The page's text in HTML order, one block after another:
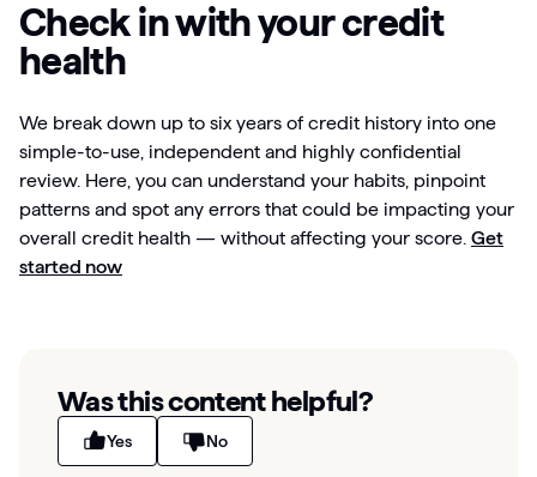
Check in with your credit
health
We break down up to six years of credit history into one
simple-to-use, independent and highly confidential
review. Here, you can understand your habits, pinpoint
patterns and spot any errors that could be impacting your
overall credit health — without affecting your score. Get
started now
Was this content helpful?
Yes No